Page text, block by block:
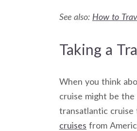
See also: How to
Taking a
When you think
cruise might be
transatlantic
cruises from